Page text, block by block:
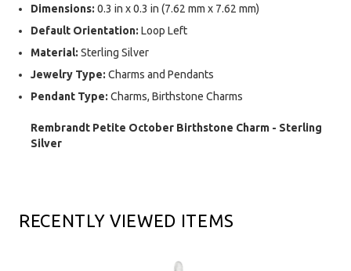
Dimensions: 0.3 in x 0.3 in (7.62 mm x 7.62 mm)
Default Orientation: Loop Left
Material: Sterling Silver
Jewelry Type: Charms and Pendants
Pendant Type: Charms, Birthstone Charms
Rembrandt Petite October Birthstone Charm - Sterling
Silver
RECENTLY VIEWED ITEMS